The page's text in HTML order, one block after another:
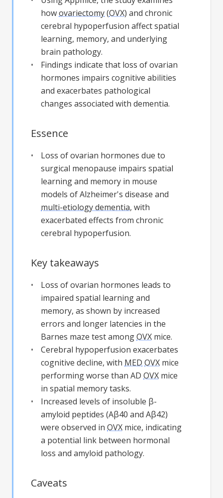
howovariectomy(OVX) and chronic
cerebral hypoperfusion affect spatial
learning, memory, and underlying
brain pathology.
Findings indicate that loss of ovarian
hormones impairs cognitive abilities
and exacerbates pathological
changes associated with dementia.
Essence
Loss of ovarian hormones due to
surgical menopause impairs spatial
learning and memory in mouse
models of Alzheimer's disease and
multi-etiology dementia, with
exacerbated effects from chronic
cerebral hypoperfusion.
Key takeaways
Loss of ovarian hormones leads to
impaired spatial learning and
memory, as shown by increased
errors and longer latencies in the
Barnes maze test amongOVX mice.
Cerebral hypoperfusion exacerbates
cognitive decline, with MED OVX mice
performing worse than AD OVX mice
in spatial memory tasks.
Increased levels of insoluble β-
amyloid peptides (Aβ40 and Aβ42)
were observed in OVX mice, indicating
a potential link between hormonal
loss and amyloid pathology.
Caveats